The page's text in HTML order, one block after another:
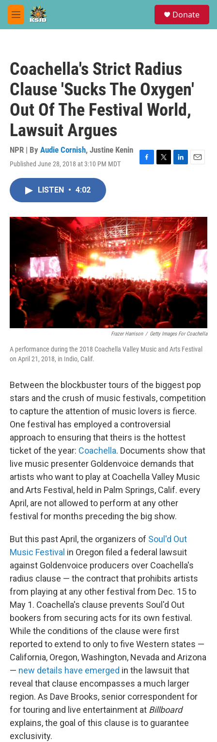
Skip to main content
M
e
Donate
Coachella's Strict Radius
Clause 'Sucks The Oxygen'
Out Of The Festival World,
Lawsuit Argues
NPR | By Audie Cornish, Justine Kenin
Published June 28, 2018 at 3:10 PM MDT
F
o
k
T
r
L
I
n
E
LISTEN • 4:02
Frazer Harrison / Getty Images For Coachella
A performance during the 2018 Coachella Valley Music and Arts Festival
on April 21, 2018, in Indio, Calif.
Between the blockbuster tours of the biggest pop
stars and the crush of music festivals, competition
to capture the attention of music lovers is fierce.
One festival has employed a controversial
approach to ensuring that theirs is the hottest
ticket of the year: Coachella. Documents show that
live music presenter Goldenvoice demands that
artists who want to play at Coachella Valley Music
and Arts Festival, held in Palm Springs, Calif. every
April, are not allowed to perform at any other
festival for months preceding the big show.
But this past April, the organizers of Soul'd Out
Music Festival in Oregon filed a federal lawsuit
against Goldenvoice producers over Coachella's
radius clause — the contract that prohibits artists
from playing at any other festival from Dec. 15 to
May 1. Coachella's clause prevents Soul'd Out
bookers from securing acts for its own festival.
While the conditions of the clause were first
reported to extend to only to five Western states —
California, Oregon, Washington, Nevada and Arizona
— new details have emerged in the lawsuit that
reveal that clause encompasses a much larger
region. As Dave Brooks, senior correspondent for
for touring and live entertainment at Billboard
explains, the goal of this clause is to guarantee
exclusivity.